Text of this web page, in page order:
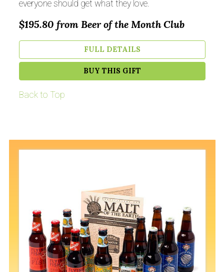
everyone should get what they love.
$195.80 from Beer of the Month Club
FULL DETAILS
BUY THIS GIFT
Back to Top